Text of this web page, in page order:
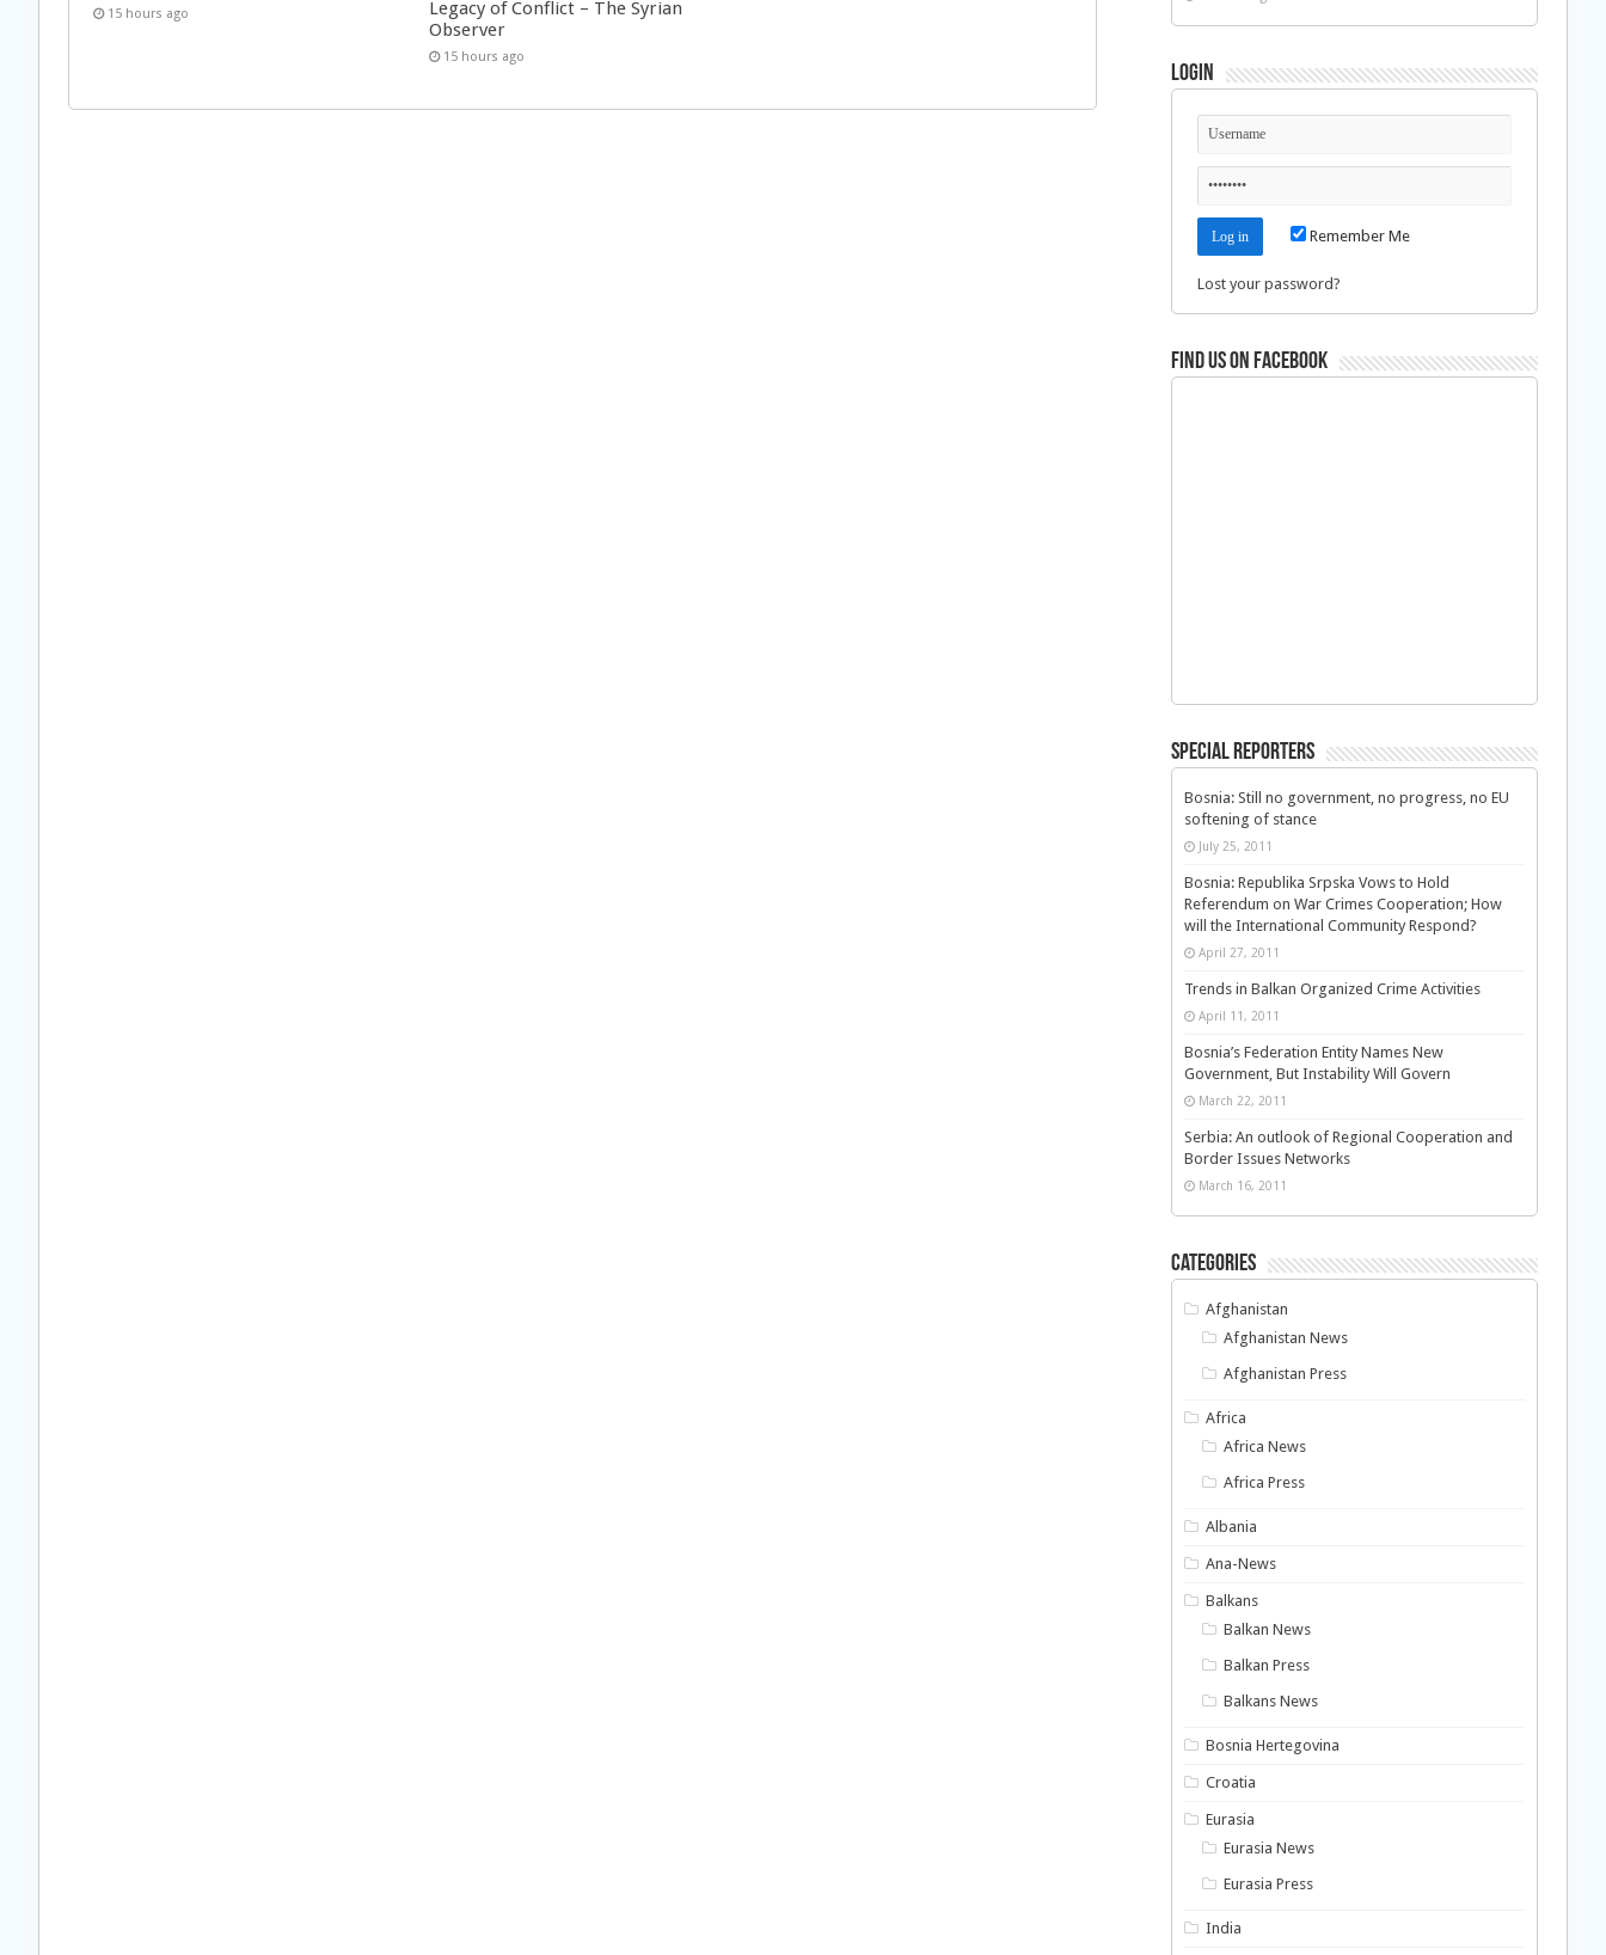
15 hours ago
Legacy of Conflict – The Syrian
Observer
15 hours ago
Login
Remember Me
Lost your password?
Find us on Facebook
Special Reporters
Bosnia: Still no government, no progress, no EU
softening of stance
July 25, 2011
Bosnia: Republika Srpska Vows to Hold
Referendum on War Crimes Cooperation; How
will the International Community Respond?
April 27, 2011
Trends in Balkan Organized Crime Activities
April 11, 2011
Bosnia’s Federation Entity Names New
Government, But Instability Will Govern
March 22, 2011
Serbia: An outlook of Regional Cooperation and
Border Issues Networks
March 16, 2011
Categories
Afghanistan
Afghanistan News
Afghanistan Press
Africa
Africa News
Africa Press
Albania
Ana-News
Balkans
Balkan News
Balkan Press
Balkans News
Bosnia Hertegovina
Croatia
Eurasia
Eurasia News
Eurasia Press
India